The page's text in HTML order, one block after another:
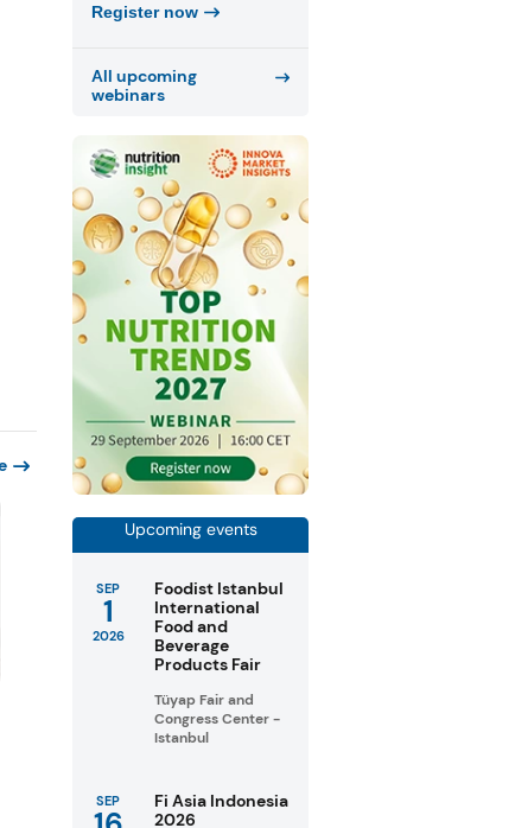
Register now
All upcoming
webinars
Upcoming events
SEP
1
2026
Foodist Istanbul
International
Food and
Beverage
Products Fair
Tüyap Fair and
Congress Center -
Istanbul
SEP
Fi Asia Indonesia
2026